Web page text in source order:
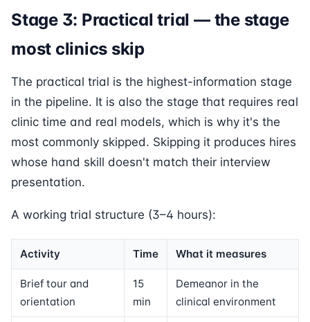
Stage 3: Practical trial — the stage
most clinics skip
The practical trial is the highest-information stage
in the pipeline. It is also the stage that requires real
clinic time and real models, which is why it's the
most commonly skipped. Skipping it produces hires
whose hand skill doesn't match their interview
presentation.
A working trial structure (3–4 hours):
Activity Time What it measures
Brief tour and
orientation
15
min
Demeanor in the
clinical environment